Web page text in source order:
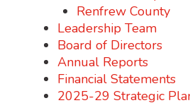
Renfrew County
Leadership Team
Board of Directors
Annual Reports
Financial Statements
2025-29 Strategic